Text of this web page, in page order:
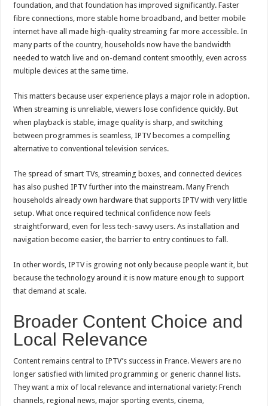
foundation, and that foundation has improved significantly. Faster
fibre connections, more stable home broadband, and better mobile
internet have all made high-quality streaming far more accessible. In
many parts of the country, households now have the bandwidth
needed to watch live and on-demand content smoothly, even across
multiple devices at the same time.
This matters because user experience plays a major role in adoption.
When streaming is unreliable, viewers lose confidence quickly. But
when playback is stable, image quality is sharp, and switching
between programmes is seamless, IPTV becomes a compelling
alternative to conventional television services.
The spread of smart TVs, streaming boxes, and connected devices
has also pushed IPTV further into the mainstream. Many French
households already own hardware that supports IPTV with very little
setup. What once required technical confidence now feels
straightforward, even for less tech-savvy users. As installation and
navigation become easier, the barrier to entry continues to fall.
In other words, IPTV is growing not only because people want it, but
because the technology around it is now mature enough to support
that demand at scale.
Broader Content Choice and
Local Relevance
Content remains central to IPTV’s success in France. Viewers are no
longer satisfied with limited programming or generic channel lists.
They want a mix of local relevance and international variety: French
channels, regional news, major sporting events, cinema,